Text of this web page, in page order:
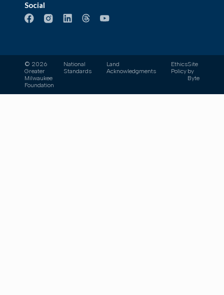
Social
© 2026
Greater
Milwaukee
Foundation
National
Standards
Land
Acknowledgments
Ethics
Policy
Site
by
Byte